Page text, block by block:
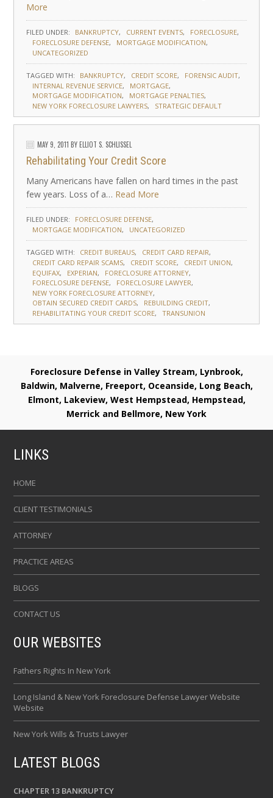
More
FILED UNDER: BANKRUPTCY CURRENT EVENTS
FORECLOSURE
FORECLOSURE DEFENSE
MORTGAGE MODIFICATION
UNCATEGORIZED
TAGGED WITH: BANKRUPTCY CREDIT SCORE
FORENSIC AUDIT
INTERNAL REVENUE SERVICE
MORTGAGE
MORTGAGE MODIFICATION
MORTGAGE PENALTIES
NEW YORK FORECLOSURE LAWYERS
STRATEGIC DEFAULT
MAY 9, 2011 BYELLIOT S. SCHLISSEL
Rehabilitating Your Credit Score
Many Americans have fallen on hard times in the past
few years. Loss of a… Read More
FILED UNDER:
FORECLOSURE DEFENSE
MORTGAGE MODIFICATION
UNCATEGORIZED
TAGGED WITH: CREDIT BUREAUS
CREDIT CARD REPAIR
CREDIT CARD REPAIR SCAMS
CREDIT SCORE
CREDIT UNION
EQUIFAX
EXPERIAN
FORECLOSURE ATTORNEY
FORECLOSURE DEFENSE
FORECLOSURE LAWYER
NEW YORK FORECLOSURE ATTORNEY
OBTAIN SECURED CREDIT CARDS
REBUILDING CREDIT
REHABILITATING YOUR CREDIT SCORE
TRANSUNION
Foreclosure Defense in Valley Stream, Lynbrook,
Baldwin, Malverne, Freeport, Oceanside, Long Beach,
Elmont, Lakeview, West Hempstead, Hempstead,
Merrick and Bellmore, New York
LINKS
HOME
CLIENT TESTIMONIALS
ATTORNEY
PRACTICE AREAS
BLOGS
CONTACT US
OUR WEBSITES
Fathers Rights In New York
Long Island & New York Foreclosure Defense Lawyer Website
Website
New York Wills & Trusts Lawyer
LATEST BLOGS
CHAPTER 13 BANKRUPTCY